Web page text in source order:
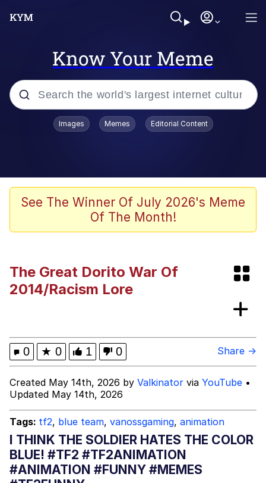
Know Your Meme
Popular searches
Memes
Dunesday
(DELTARUNE animation)
Greentext Stories
Evil Kermit
Friendship Ended With Mudasir
Mysaria's Accent Memes (HOTD)
Images Memes Editorial Content
See The Winner Of July 2026's Meme
Of The Month!
The Great Dorito War Of
2014/Racism Lore
0 ★ 0 1 0 Share →
Created May 14th, 2026 by Valkinator via YouTube •
Updated May 14th, 2026
Tags: tf2, blue team, vanossgaming, animation
I THINK THE SOLDIER HATES THE COLOR
BLUE! #TF2 #TF2ANIMATION
#ANIMATION #FUNNY #MEMES